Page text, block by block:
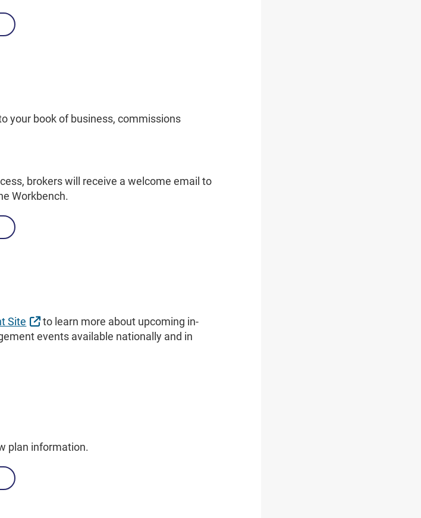
your book of business, commissions
brokers will receive a welcome email to
Workbench.
Link
Site External Link
to learn more about upcoming in-
events available nationally and in
plan information.